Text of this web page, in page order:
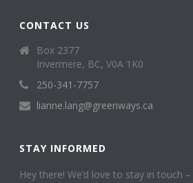
CONTACT US
Box 2377
Invermere, BC, V0A 1K0
250-341-7757
lianne.lang@greenways.ca
STAY INFORMED
Hey there! We’d love to stay in touch